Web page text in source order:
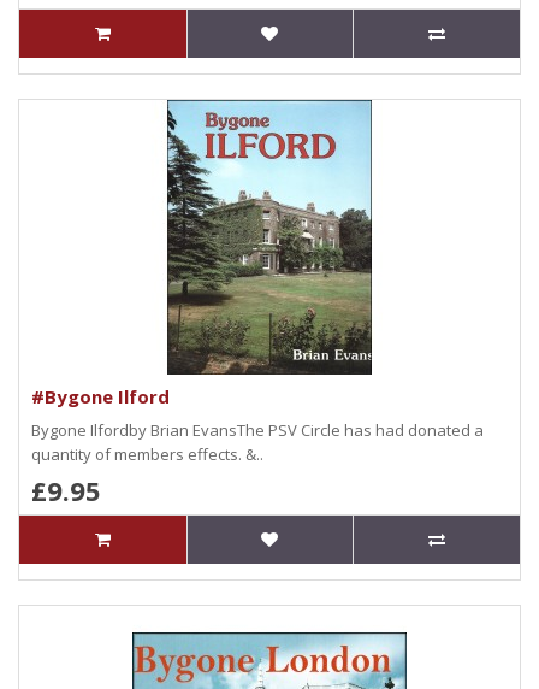
#Bygone Ilford
Bygone Ilfordby Brian EvansThe PSV Circle has had donated a
quantity of members effects. &..
£9.95